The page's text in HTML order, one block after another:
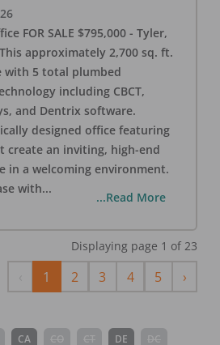
FOR SALE $795,000 - Tyler,
approximately 2,700 sq. ft.
with 5 total plumbed
including CBCT,
and Dentrix software.
designed office featuring
create an inviting, high-end
in a welcoming environment.
with...
...Read More
Displaying page 1 of 23
Previous
1 2 3 4 5 ›Next
CA DE